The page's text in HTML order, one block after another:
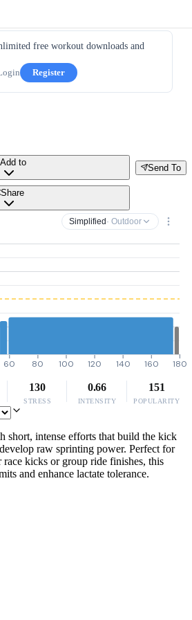
free workout downloads and
Register
Send To
Add to
Share
Simplified · Outdoor
60 80 100 120 140 160 180
130
STRESS
0.66
INTENSITY
151
POPULARITY
short, intense efforts that build the kick
raw sprinting power. Perfect for
race kicks or group ride finishes, this
and enhance lactate tolerance.